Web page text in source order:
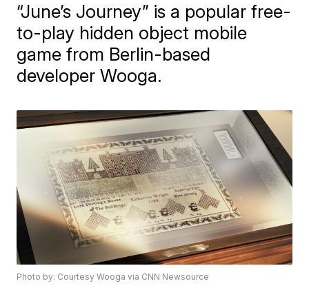
“June’s Journey” is a popular free-
to-play hidden object mobile
game from Berlin-based
developer Wooga.
Photo by: Courtesy Wooga via CNN Newsource